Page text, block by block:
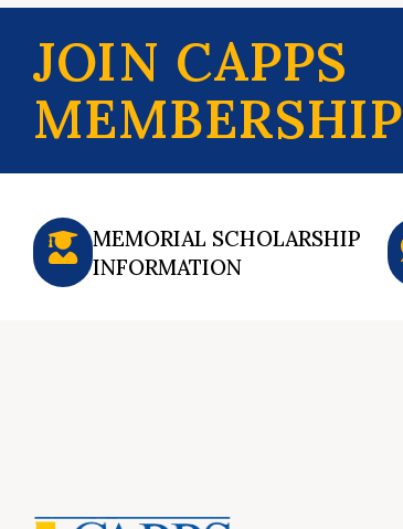
JOIN CAPPS
MEMBERSHIP
MEMORIAL SCHOLARSHIP
INFORMATION